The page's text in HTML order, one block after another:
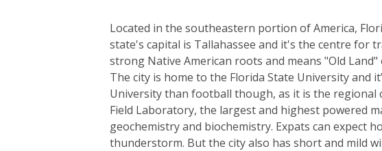
Located in the southeastern portion of America,
state's capital is Tallahassee and it's the centre for
strong Native American roots and means "Old
The city is home to the Florida State University and
University than football though, as it is the regional
Field Laboratory, the largest and highest powered
geochemistry and biochemistry. Expats can expect
thunderstorm. But the city also has short and mild